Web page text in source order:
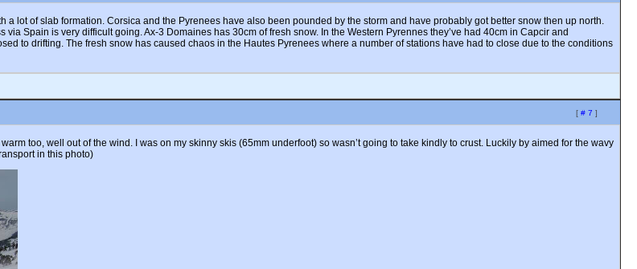
a lot of slab formation. Corsica and the Pyrenees have also been pounded by the storm and have probably got better snow then up north.
Spain is very difficult going. Ax-3 Domaines has 30cm of fresh snow. In the Western Pyrennes they’ve had 40cm in Capcir and
to drifting. The fresh snow has caused chaos in the Hautes Pyrenees where a number of stations have had to close due to the conditions
[ # 7 ]
too, well out of the wind. I was on my skinny skis (65mm underfoot) so wasn’t going to take kindly to crust. Luckily by aimed for the wavy
in this photo)